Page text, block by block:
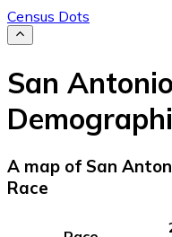
Census Dots
San
A map of San
Race